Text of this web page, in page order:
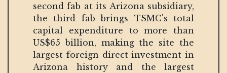
second fab at its Arizona subsidiary,
the third fab brings TSMC's total
capital expenditure to more than
US$65 billion, making the site the
largest foreign direct investment in
Arizona history and the largest